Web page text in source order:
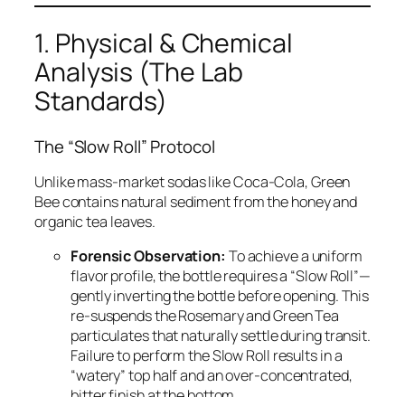
1. Physical & Chemical
Analysis (The Lab
Standards)
The “Slow Roll” Protocol
Unlike mass-market sodas like Coca-Cola, Green
Bee contains natural sediment from the honey and
organic tea leaves.
Forensic Observation: To achieve a uniform
flavor profile, the bottle requires a “Slow Roll”—
gently inverting the bottle before opening. This
re-suspends the Rosemary and Green Tea
particulates that naturally settle during transit.
Failure to perform the Slow Roll results in a
“watery” top half and an over-concentrated,